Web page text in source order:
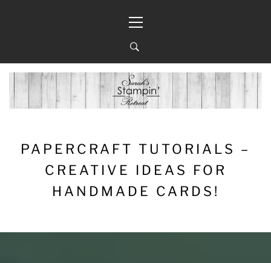
Menu
PAPERCRAFT TUTORIALS –
CREATIVE IDEAS FOR
HANDMADE CARDS!